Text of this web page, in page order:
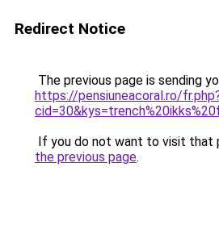
Redirect Notice
The previous page is sending
https://pensiuneacoral.ro/
If you do not want to visit that
the previous page.